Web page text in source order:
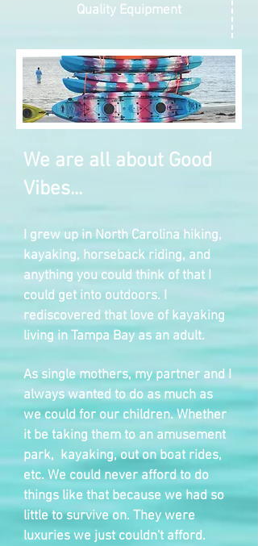
Quality Equipment
We are all about Good
Vibes...
I grew up in North Carolina hiking,
kayaking, horseback riding, and
anything you could think of that I
could get into outdoors. I
rediscovered that love of kayaking
living in Tampa Bay as an adult.
As single mothers, my partner and I
always wanted to do as much as
we could for our children. Whether
it be taking them to an amusement
park, kayaking, out on boat rides,
etc. We could never afford to do
things like that because we had so
little to survive on. They were
luxuries we just couldn't afford.